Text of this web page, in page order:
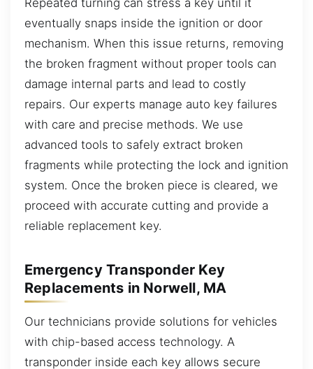
eventually snaps inside the ignition or door
mechanism. When this issue returns, removing
the broken fragment without proper tools can
damage internal parts and lead to costly
repairs. Our experts manage auto key failures
with care and precise methods. We use
advanced tools to safely extract broken
fragments while protecting the lock and ignition
system. Once the broken piece is cleared, we
proceed with accurate cutting and provide a
reliable replacement key.
Emergency Transponder Key
Replacements in Norwell, MA
Our technicians provide solutions for vehicles
with chip-based access technology. A
transponder inside each key allows secure